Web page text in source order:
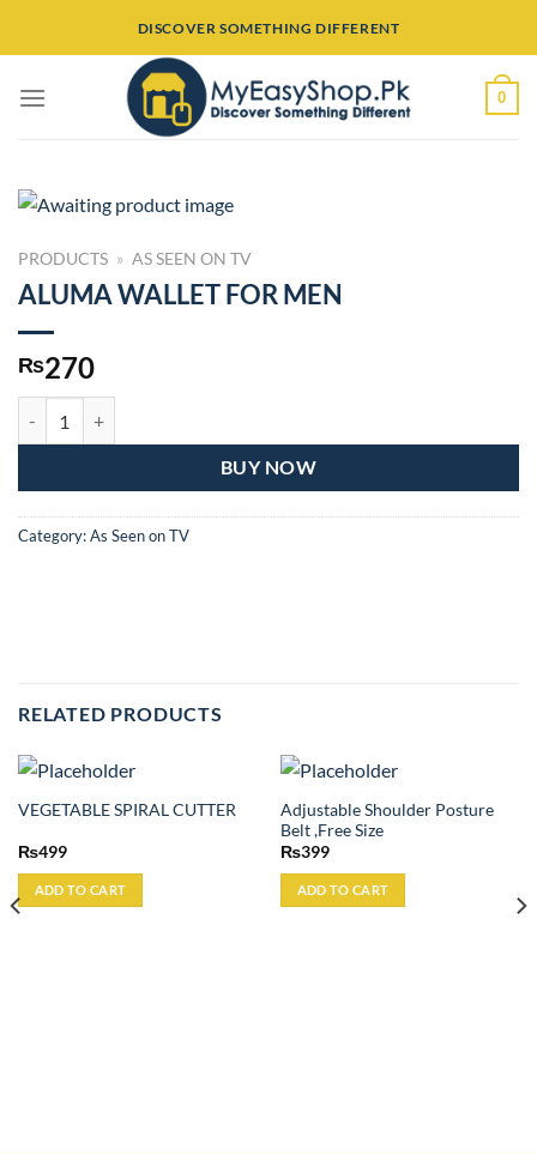
DISCOVER SOMETHING DIFFERENT
0
PRODUCTS » AS SEEN ON TV
ALUMA WALLET FOR MEN
₨270
BUY NOW
Category:As Seen on TV
RELATED PRODUCTS
VEGETABLE SPIRAL CUTTER
₨499
ADD TO CART
Adjustable Shoulder Posture
Belt ,Free Size
₨399
ADD TO CART